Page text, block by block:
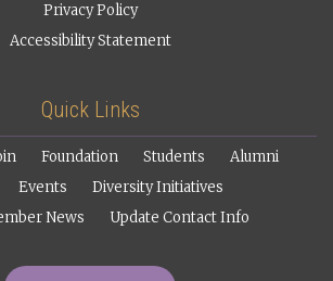
Privacy Policy
Accessibility Statement
Quick Links
Foundation Students
Alumni
Events
Diversity Initiatives
News
Update Contact Info